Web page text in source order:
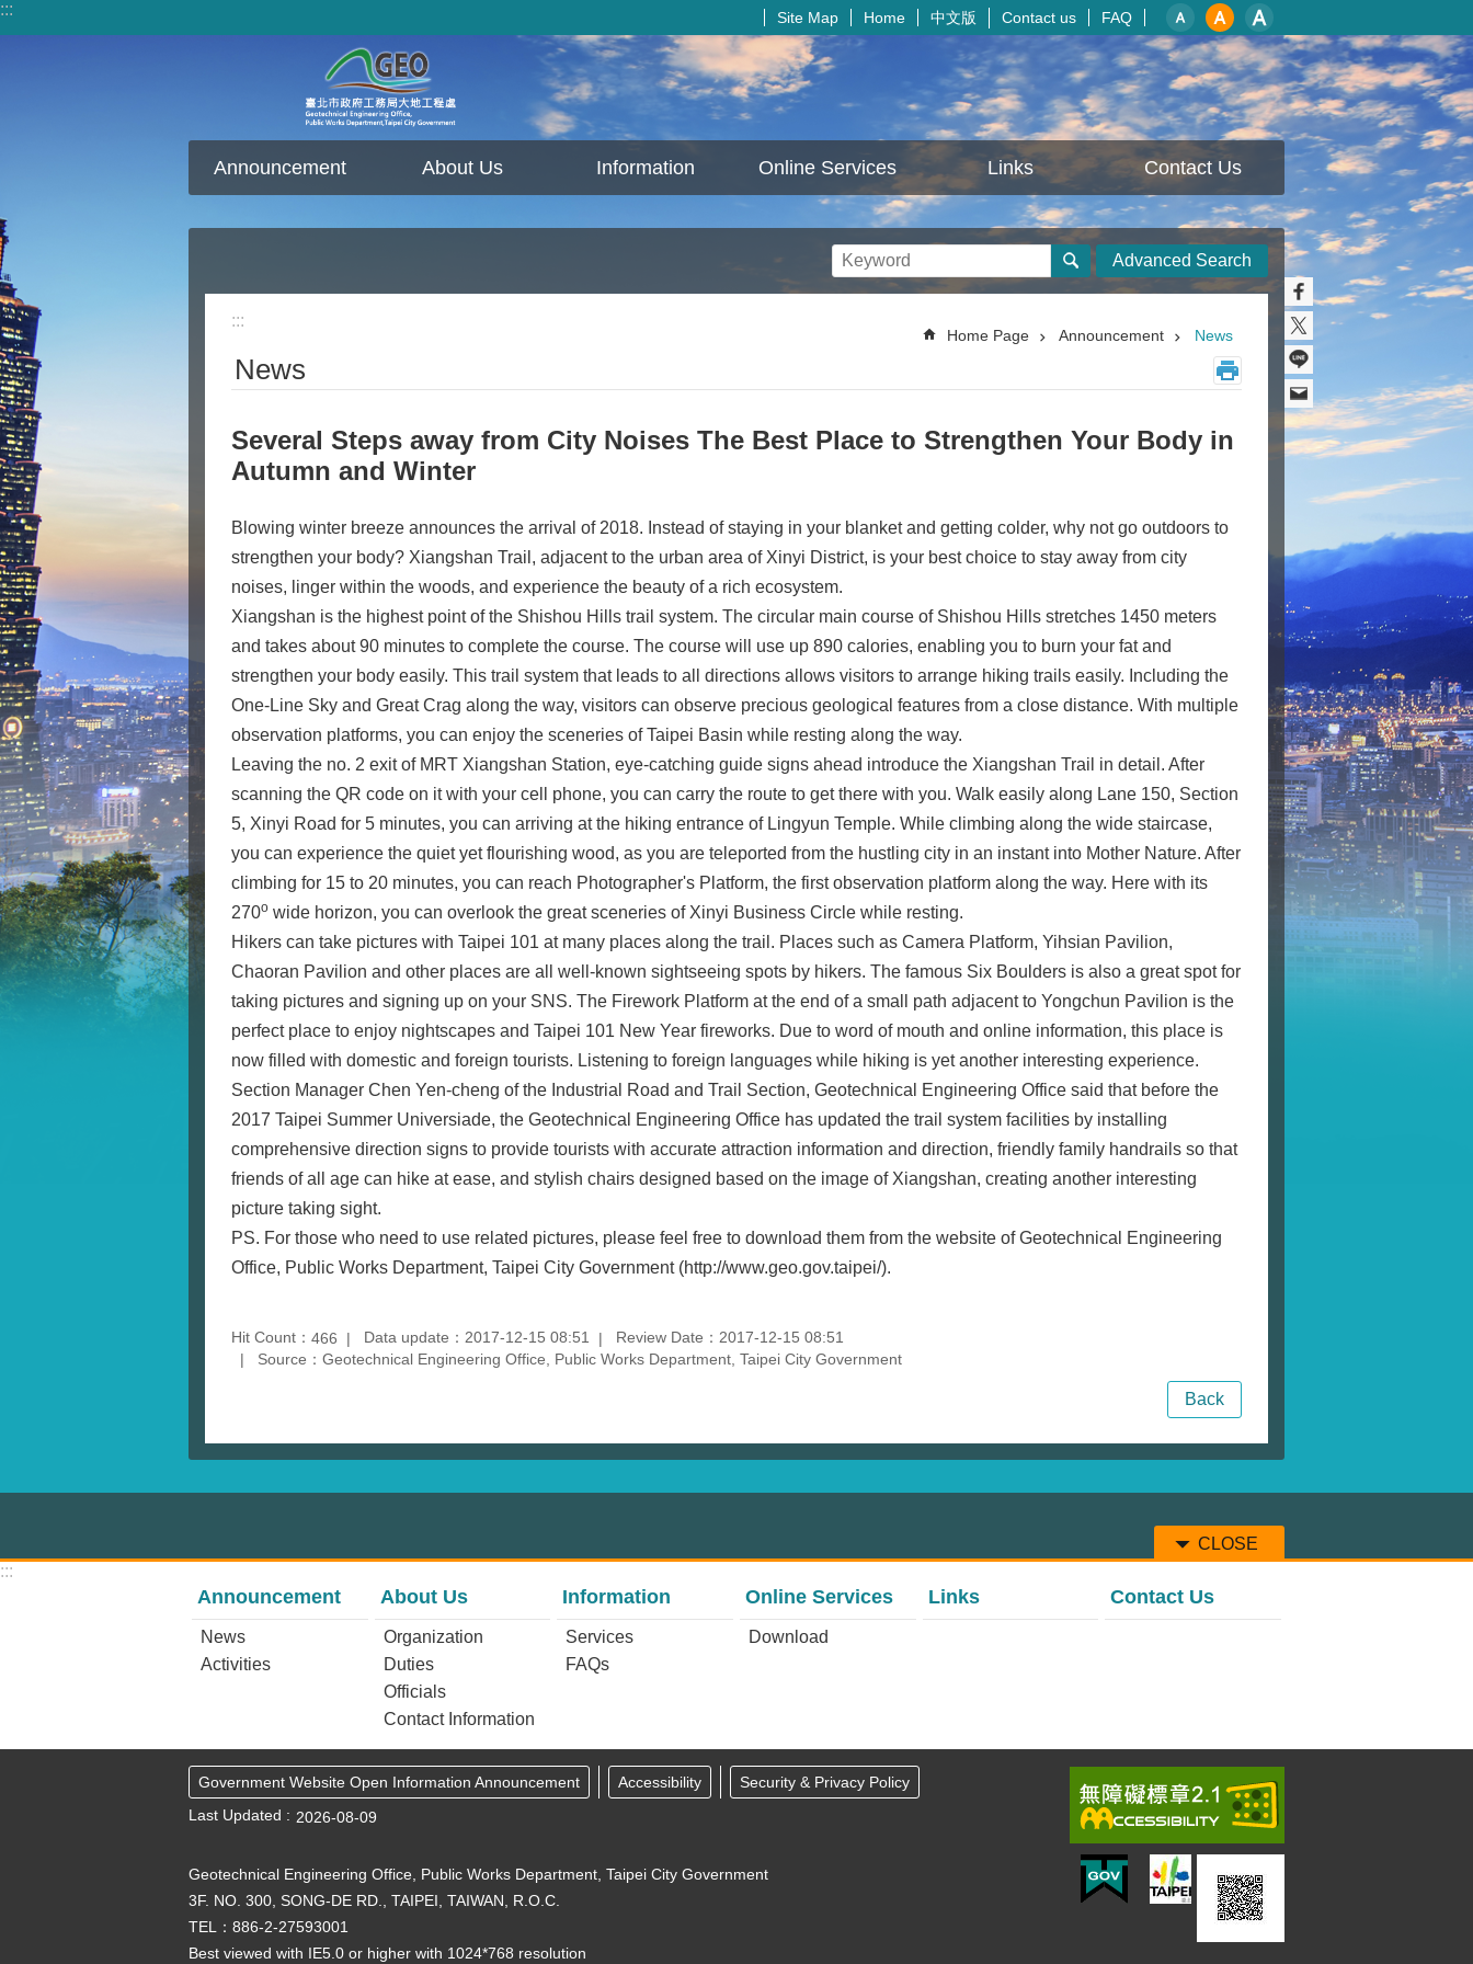
Jump to the content zone at the center
::: Site Map Home 中文版 Contact us FAQ
Announcement About Us Information Online Services Links Contact Us
Advanced Search
:::
Home Page Announcement News
News
Several Steps away from City Noises The Best Place to Strengthen Your Body in
Autumn and Winter
Blowing winter breeze announces the arrival of 2018. Instead of staying in your blanket and getting colder, why not go outdoors to
strengthen your body? Xiangshan Trail, adjacent to the urban area of Xinyi District, is your best choice to stay away from city
noises, linger within the woods, and experience the beauty of a rich ecosystem.
Xiangshan is the highest point of the Shishou Hills trail system. The circular main course of Shishou Hills stretches 1450 meters
and takes about 90 minutes to complete the course. The course will use up 890 calories, enabling you to burn your fat and
strengthen your body easily. This trail system that leads to all directions allows visitors to arrange hiking trails easily. Including the
One-Line Sky and Great Crag along the way, visitors can observe precious geological features from a close distance. With multiple
observation platforms, you can enjoy the sceneries of Taipei Basin while resting along the way.
Leaving the no. 2 exit of MRT Xiangshan Station, eye-catching guide signs ahead introduce the Xiangshan Trail in detail. After
scanning the QR code on it with your cell phone, you can carry the route to get there with you. Walk easily along Lane 150, Section
5, Xinyi Road for 5 minutes, you can arriving at the hiking entrance of Lingyun Temple. While climbing along the wide staircase,
you can experience the quiet yet flourishing wood, as you are teleported from the hustling city in an instant into Mother Nature. After
climbing for 15 to 20 minutes, you can reach Photographer's Platform, the first observation platform along the way. Here with its
270o wide horizon, you can overlook the great sceneries of Xinyi Business Circle while resting.
Hikers can take pictures with Taipei 101 at many places along the trail. Places such as Camera Platform, Yihsian Pavilion,
Chaoran Pavilion and other places are all well-known sightseeing spots by hikers. The famous Six Boulders is also a great spot for
taking pictures and signing up on your SNS. The Firework Platform at the end of a small path adjacent to Yongchun Pavilion is the
perfect place to enjoy nightscapes and Taipei 101 New Year fireworks. Due to word of mouth and online information, this place is
now filled with domestic and foreign tourists. Listening to foreign languages while hiking is yet another interesting experience.
Section Manager Chen Yen-cheng of the Industrial Road and Trail Section, Geotechnical Engineering Office said that before the
2017 Taipei Summer Universiade, the Geotechnical Engineering Office has updated the trail system facilities by installing
comprehensive direction signs to provide tourists with accurate attraction information and direction, friendly family handrails so that
friends of all age can hike at ease, and stylish chairs designed based on the image of Xiangshan, creating another interesting
picture taking sight.
PS. For those who need to use related pictures, please feel free to download them from the website of Geotechnical Engineering
Office, Public Works Department, Taipei City Government (http://www.geo.gov.taipei/).
Hit Count： 466 Data update：2017-12-15 08:51
Review Date：2017-12-15 08:51
Source：Geotechnical Engineering Office, Public Works Department, Taipei City Government
Back
CLOSE
:::
Announcement
News
Activities
About Us
Organization
Duties
Officials
Contact Information
Information
Services
FAQs
Online Services
Download
Links Contact Us
Government Website Open Information Announcement Accessibility
Security & Privacy Policy
Last Updated
2026-08-09
Geotechnical Engineering Office, Public Works Department, Taipei City Government
3F. NO. 300, SONG-DE RD., TAIPEI, TAIWAN, R.O.C.
TEL：886-2-27593001
Best viewed with IE5.0 or higher with 1024*768 resolution